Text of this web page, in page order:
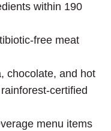
within 190
free meat
chocolate, and hot
certified
menu items